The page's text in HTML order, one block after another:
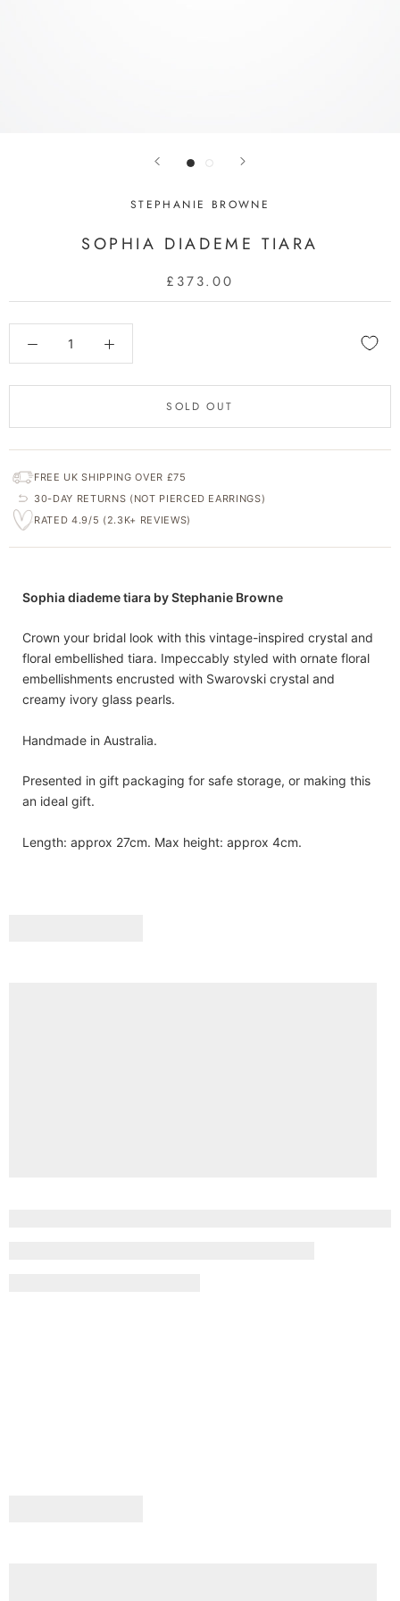
STEPHANIE BROWNE
SOPHIA DIADEME TIARA
£373.00
SOLD OUT
FREE UK SHIPPING OVER £75
30-DAY RETURNS (NOT PIERCED EARRINGS)
RATED 4.9/5 (2.3K+ REVIEWS)
Sophia diademe tiara by Stephanie Browne
Crown your bridal look with this vintage-inspired crystal and
floral embellished tiara. Impeccably styled with ornate floral
embellishments encrusted with Swarovski crystal and
creamy ivory glass pearls.
Handmade in Australia.
Presented in gift packaging for safe storage, or making this
an ideal gift.
Length: approx 27cm. Max height: approx 4cm.